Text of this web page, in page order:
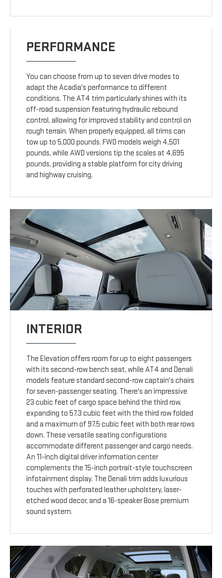
PERFORMANCE
You can choose from up to seven drive modes to
adapt the Acadia's performance to different
conditions. The AT4 trim particularly shines with its
off-road suspension featuring hydraulic rebound
control, allowing for improved stability and control on
rough terrain. When properly equipped, all trims can
tow up to 5,000 pounds. FWD models weigh 4,501
pounds, while AWD versions tip the scales at 4,695
pounds, providing a stable platform for city driving
and highway cruising.
INTERIOR
The Elevation offers room for up to eight passengers
with its second-row bench seat, while AT4 and Denali
models feature standard second-row captain's chairs
for seven-passenger seating. There's an impressive
23 cubic feet of cargo space behind the third row,
expanding to 57.3 cubic feet with the third row folded
and a maximum of 97.5 cubic feet with both rear rows
down. These versatile seating configurations
accommodate different passenger and cargo needs.
An 11-inch digital driver information center
complements the 15-inch portrait-style touchscreen
infotainment display. The Denali trim adds luxurious
touches with perforated leather upholstery, laser-
etched wood decor, and a 16-speaker Bose premium
sound system.